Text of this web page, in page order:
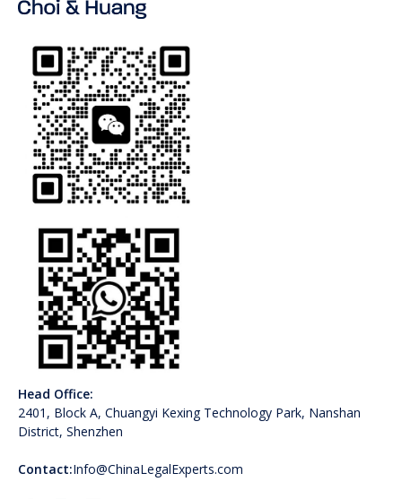
Head Office:
2401, Block A, Chuangyi Kexing Technology Park, Nanshan
District, Shenzhen
Contact:Info@ChinaLegalExperts.com